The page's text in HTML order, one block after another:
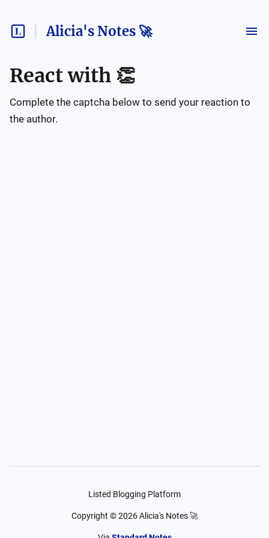
Alicia's Notes 🚀
React with 👏
Complete the captcha below to send your reaction to
the author.
Listed Blogging Platform
Copyright ©2026 Alicia's Notes 🚀